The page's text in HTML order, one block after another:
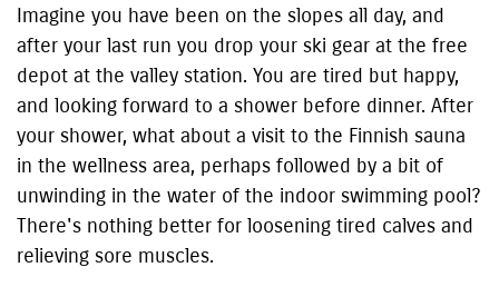
Imagine you have been on the slopes all day, and
after your last run you drop your ski gear at the free
depot at the valley station. You are tired but happy,
and looking forward to a shower before dinner. After
your shower, what about a visit to the Finnish sauna
in the wellness area, perhaps followed by a bit of
unwinding in the water of the indoor swimming pool?
There's nothing better for loosening tired calves and
relieving sore muscles.